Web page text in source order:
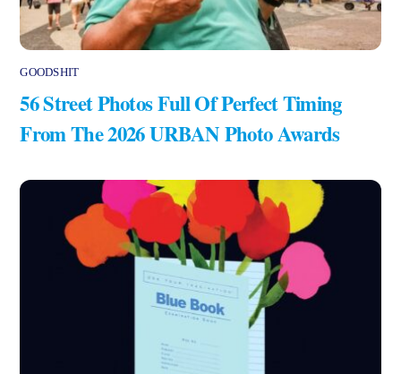
GOODSHIT
56 Street Photos Full Of Perfect Timing
From The 2026 URBAN Photo Awards